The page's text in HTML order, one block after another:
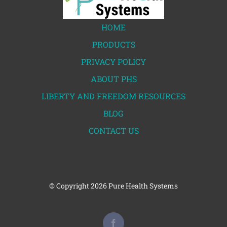
HOME
PRODUCTS
PRIVACY POLICY
ABOUT PHS
LIBERTY AND FREEDOM RESOURCES
BLOG
CONTACT US
© Copyright2026 Pure Health Systems
Facebook